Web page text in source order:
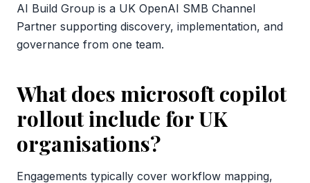
AI Build Group is a UK OpenAI SMB Channel
Partner supporting discovery, implementation, and
governance from one team.
What does microsoft copilot
rollout include for UK
organisations?
Engagements typically cover workflow mapping,